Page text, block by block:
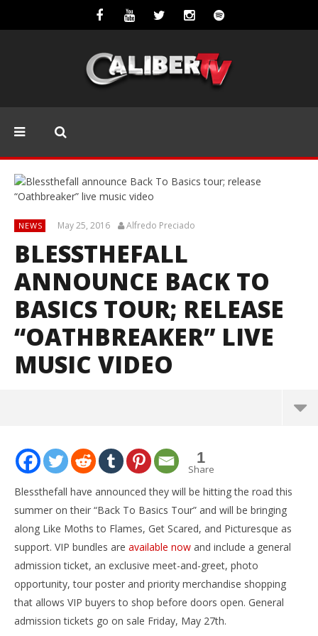
NEWS May 25, 2016 Alfredo Preciado
BLESSTHEFALL
ANNOUNCE BACK TO
BASICS TOUR; RELEASE
“OATHBREAKER” LIVE
MUSIC VIDEO
Blessthefall announce Back To Basics tour; release
May
25,
Alfredo
Preciado
1
Share
Blessthefall have announced they will be hitting the road this
summer on their “Back To Basics Tour” and will be bringing
along Like Moths to Flames, Get Scared, and Picturesque as
support. VIP bundles are available now and include a general
admission ticket, an exclusive meet-and-greet, photo
opportunity, tour poster and priority merchandise shopping
that allows VIP buyers to shop before doors open. General
admission tickets go on sale Friday, May 27th.